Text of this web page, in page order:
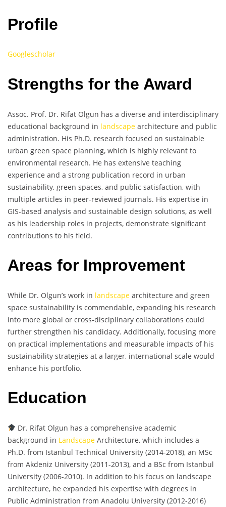
Profile
Googlescholar
Strengths for the Award
Assoc. Prof. Dr. Rifat Olgun has a diverse and interdisciplinary
educational background in landscape architecture and public
administration. His Ph.D. research focused on sustainable
urban green space planning, which is highly relevant to
environmental research. He has extensive teaching
experience and a strong publication record in urban
sustainability, green spaces, and public satisfaction, with
multiple articles in peer-reviewed journals. His expertise in
GIS-based analysis and sustainable design solutions, as well
as his leadership roles in projects, demonstrate significant
contributions to his field.
Areas for Improvement
While Dr. Olgun’s work in landscape architecture and green
space sustainability is commendable, expanding his research
into more global or cross-disciplinary collaborations could
further strengthen his candidacy. Additionally, focusing more
on practical implementations and measurable impacts of his
sustainability strategies at a larger, international scale would
enhance his portfolio.
Education
Dr. Rifat Olgun has a comprehensive academic
background in Landscape Architecture, which includes a
Ph.D. from Istanbul Technical University (2014-2018), an MSc
from Akdeniz University (2011-2013), and a BSc from Istanbul
University (2006-2010). In addition to his focus on landscape
architecture, he expanded his expertise with degrees in
Public Administration from Anadolu University (2012-2016)